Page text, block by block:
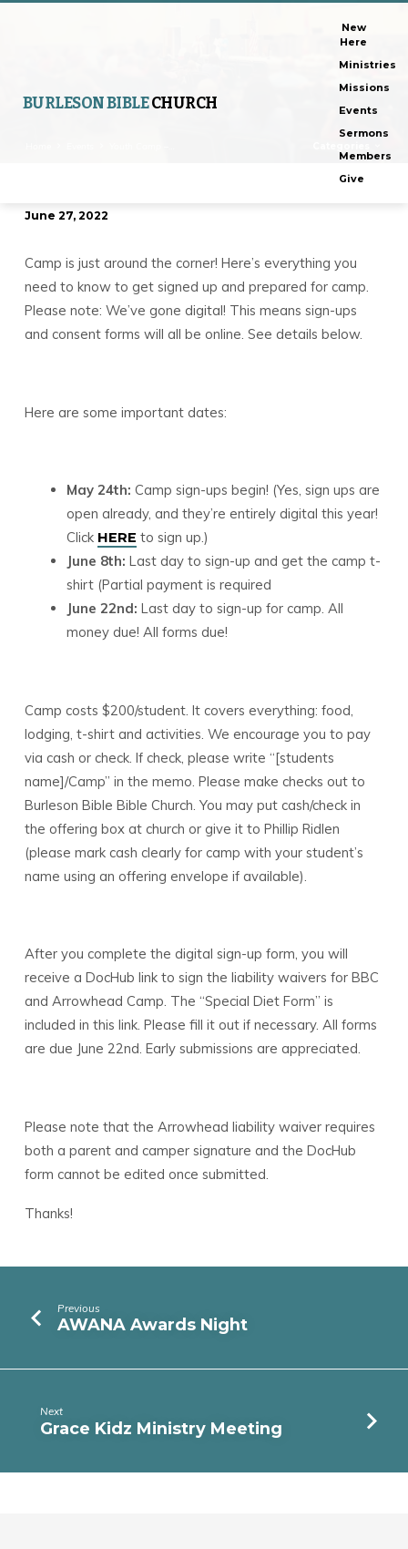
BURLESON BIBLECHURCH
New
Here
Ministries
Missions
Events
Sermons
Members
Give
Camp
–
Register
Now!
June 27, 2022
Camp is just around the corner! Here’s everything you
need to know to get signed up and prepared for camp.
Please note: We’ve gone digital! This means sign-ups
and consent forms will all be online. See details below.
Here are some important dates:
May 24th: Camp sign-ups begin! (Yes, sign ups are
open already, and they’re entirely digital this year!
Click HERE to sign up.)
June 8th: Last day to sign-up and get the camp t-
shirt (Partial payment is required
June 22nd: Last day to sign-up for camp. All
money due! All forms due!
Camp costs $200/student. It covers everything: food,
lodging, t-shirt and activities. We encourage you to pay
via cash or check. If check, please write “[students
name]/Camp” in the memo. Please make checks out to
Burleson Bible Bible Church. You may put cash/check in
the offering box at church or give it to Phillip Ridlen
(please mark cash clearly for camp with your student’s
name using an offering envelope if available).
After you complete the digital sign-up form, you will
receive a DocHub link to sign the liability waivers for BBC
and Arrowhead Camp. The “Special Diet Form” is
included in this link. Please fill it out if necessary. All forms
are due June 22nd. Early submissions are appreciated.
Please note that the Arrowhead liability waiver requires
both a parent and camper signature and the DocHub
form cannot be edited once submitted.
Thanks!
Previous
AWANA Awards Night
Next
Grace Kidz Ministry Meeting